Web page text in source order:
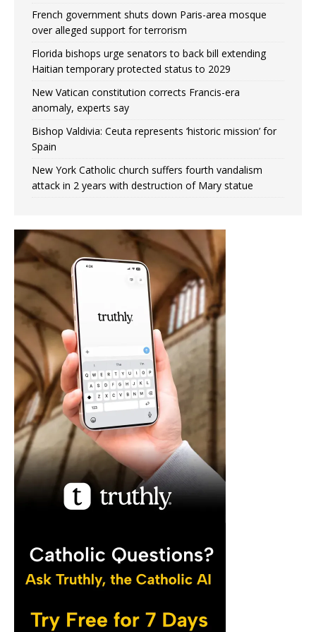
French government shuts down Paris-area mosque
over alleged support for terrorism
Florida bishops urge senators to back bill extending
Haitian temporary protected status to 2029
New Vatican constitution corrects Francis-era
anomaly, experts say
Bishop Valdivia: Ceuta represents ‘historic mission’ for
Spain
New York Catholic church suffers fourth vandalism
attack in 2 years with destruction of Mary statue